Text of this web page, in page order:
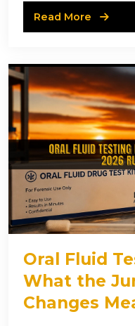
Read More
Oral Fluid
What the
Changes